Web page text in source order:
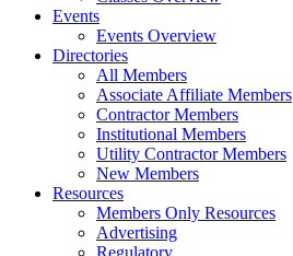
Events
Events Overview
Directories
All Members
Associate Affiliate Members
Contractor Members
Institutional Members
Utility Contractor Members
New Members
Resources
Members Only Resources
Advertising
Regulatory